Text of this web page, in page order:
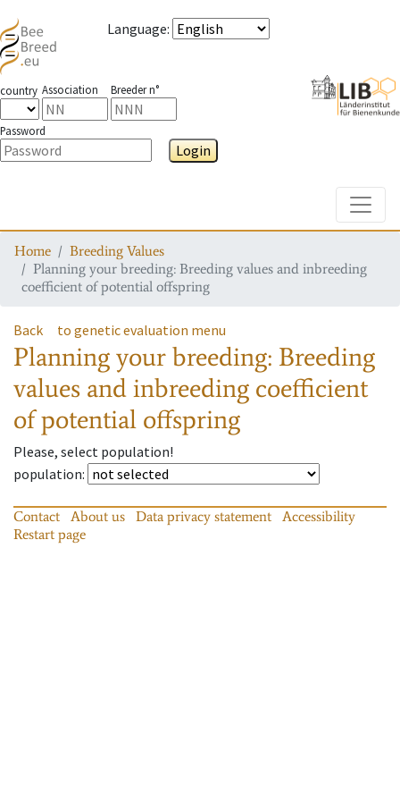
Language:
country Association Breeder n°
Password
Login
Home
Breeding Values
Planning your breeding: Breeding values and inbreeding
coefficient of potential offspring
Back to genetic evaluation menu
Planning your breeding: Breeding
values and inbreeding coefficient
of potential offspring
Please, select population!
population:
Contact About us Data privacy statement
Accessibility
Restart page